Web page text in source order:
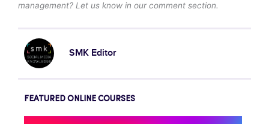
management? Let us know in our comment section.
SMK Editor
FEATURED ONLINE COURSES